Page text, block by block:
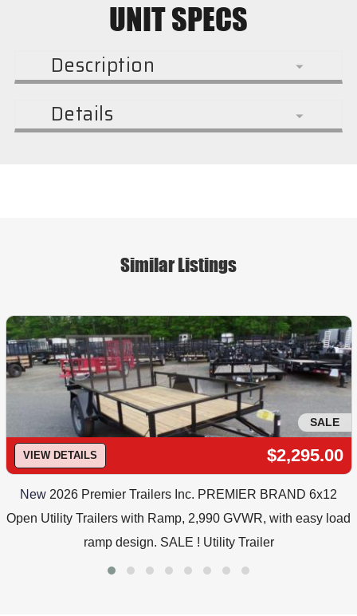
UNIT SPECS
Description
Details
Similar Listings
SALE
VIEW DETAILS $2,295.00
New 2026 Premier Trailers Inc. PREMIER BRAND 6x12
Open Utility Trailers with Ramp, 2,990 GVWR, with easy load
ramp design. SALE ! Utility Trailer